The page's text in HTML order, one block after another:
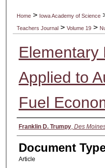
Digital
Home > Iowa Academy of Science
Teachers Journal >Volume 19 >
Elementary
Applied to
Fuel
Authors
Franklin D. Trumpy, Des
Document
Article